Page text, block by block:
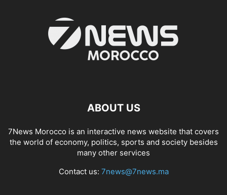
ABOUT US
7News Morocco is an interactive news website that covers
the world of economy, politics, sports and society besides
many other services
Contact us: 7news@7news.ma